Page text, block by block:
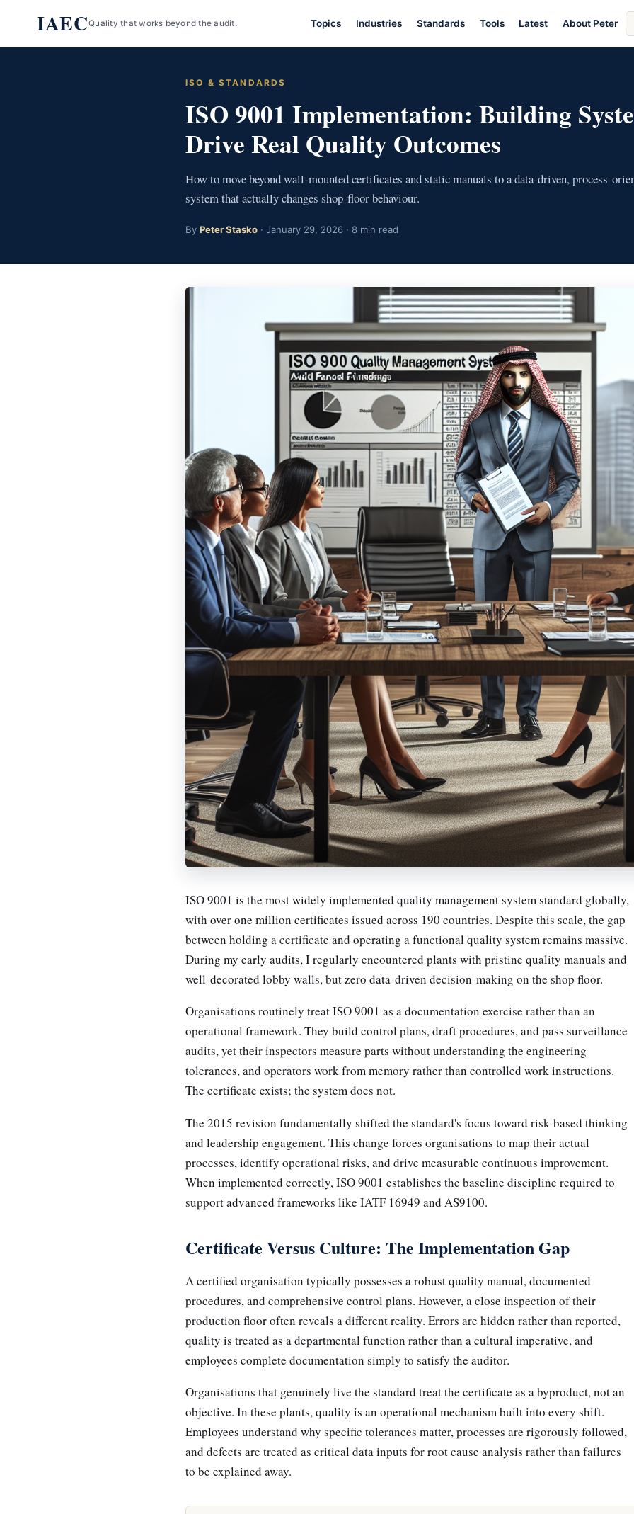
content
IAECQuality that works beyond the audit. Topics Industries Standards Tools Latest About Peter
ISO & STANDARDS
ISO 9001 Implementation: Building
Drive Real Quality Outcomes
How to move beyond wall-mounted certificates and static manuals to a data-driven, process-
system that actually changes shop-floor behaviour.
By Peter Stasko · January 29, 2026 · 8 min read
ISO 9001 is the most widely implemented quality management system standard globally,
with over one million certificates issued across 190 countries. Despite this scale, the gap
between holding a certificate and operating a functional quality system remains massive.
During my early audits, I regularly encountered plants with pristine quality manuals and
well-decorated lobby walls, but zero data-driven decision-making on the shop floor.
Organisations routinely treat ISO 9001 as a documentation exercise rather than an
operational framework. They build control plans, draft procedures, and pass surveillance
audits, yet their inspectors measure parts without understanding the engineering
tolerances, and operators work from memory rather than controlled work instructions.
The certificate exists; the system does not.
The 2015 revision fundamentally shifted the standard's focus toward risk-based thinking
and leadership engagement. This change forces organisations to map their actual
processes, identify operational risks, and drive measurable continuous improvement.
When implemented correctly, ISO 9001 establishes the baseline discipline required to
support advanced frameworks like IATF 16949 and AS9100.
Certificate Versus Culture: The Implementation Gap
A certified organisation typically possesses a robust quality manual, documented
procedures, and comprehensive control plans. However, a close inspection of their
production floor often reveals a different reality. Errors are hidden rather than reported,
quality is treated as a departmental function rather than a cultural imperative, and
employees complete documentation simply to satisfy the auditor.
Organisations that genuinely live the standard treat the certificate as a byproduct, not an
objective. In these plants, quality is an operational mechanism built into every shift.
Employees understand why specific tolerances matter, processes are rigorously followed,
and defects are treated as critical data inputs for root cause analysis rather than failures
to be explained away.